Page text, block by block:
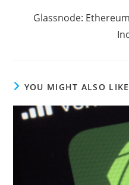
Glassnode:
YOU MIGHT ALSO LIKE